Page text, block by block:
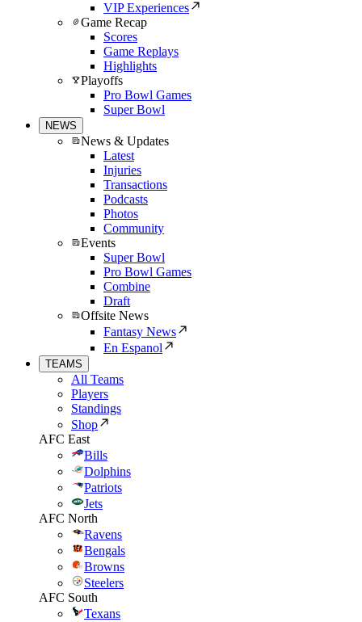
VIP Experiences
Game Recap
Scores
Game Replays
Highlights
Playoffs
Pro Bowl Games
Super Bowl
NEWS
News & Updates
Latest
Injuries
Transactions
Podcasts
Photos
Community
Events
Super Bowl
Pro Bowl Games
Combine
Draft
Offsite News
Fantasy News
En Espanol
TEAMS
All Teams
Players
Standings
Shop
AFC East
Bills
Dolphins
Patriots
Jets
AFC North
Ravens
Bengals
Browns
Steelers
AFC South
Texans